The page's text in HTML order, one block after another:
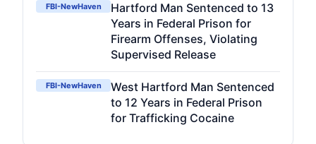
FBI-NewHaven
Hartford Man Sentenced to 13
Years in Federal Prison for
Firearm Offenses, Violating
Supervised Release
FBI-NewHaven
West Hartford Man Sentenced
to 12 Years in Federal Prison
for Trafficking Cocaine